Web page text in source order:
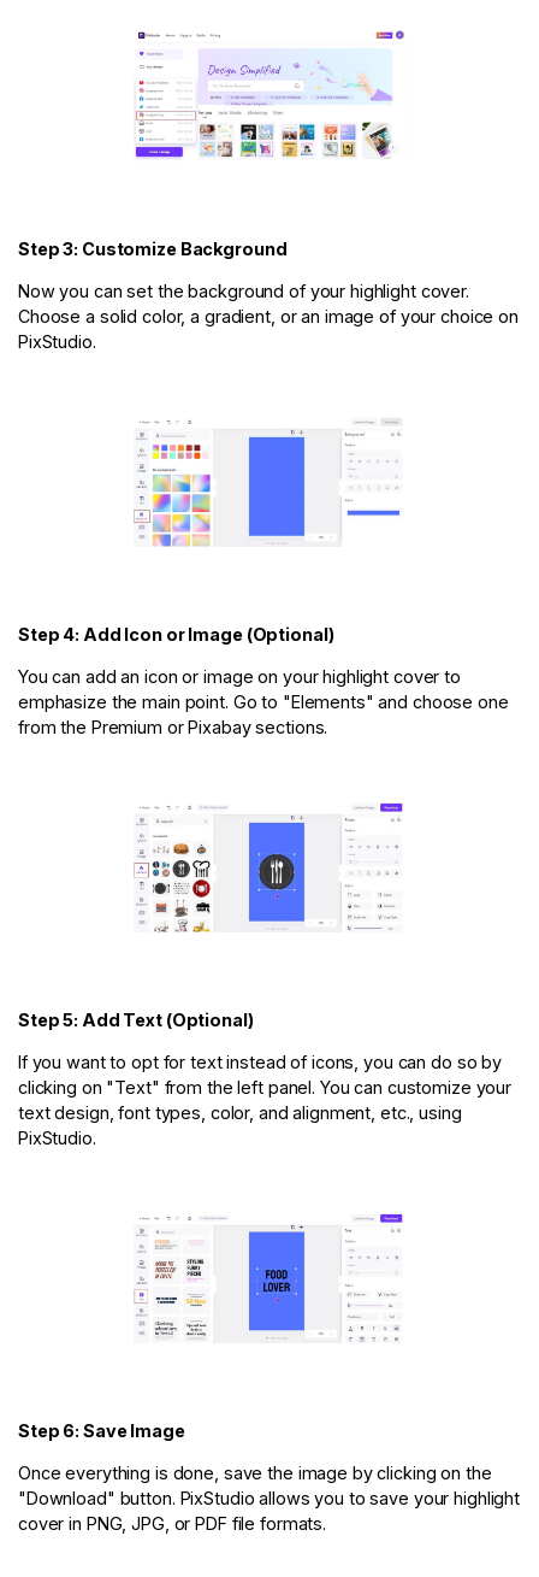
Step 3: Customize Background
Now you can set the background of your highlight cover.
Choose a solid color, a gradient, or an image of your choice on
PixStudio.
Step 4: Add Icon or Image (Optional)
You can add an icon or image on your highlight cover to
emphasize the main point. Go to "Elements" and choose one
from the Premium or Pixabay sections.
Step 5: Add Text (Optional)
If you want to opt for text instead of icons, you can do so by
clicking on "Text" from the left panel. You can customize your
text design, font types, color, and alignment, etc., using
PixStudio.
Step 6: Save Image
Once everything is done, save the image by clicking on the
"Download" button. PixStudio allows you to save your highlight
cover in PNG, JPG, or PDF file formats.